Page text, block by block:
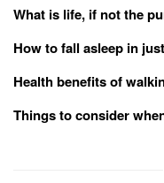
What is life, if not the
How to fall asleep in
Health benefits of
Things to consider